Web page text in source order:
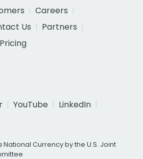
Careers
Us
Partners
YouTube
LinkedIn
National Currency by the U.S. Joint